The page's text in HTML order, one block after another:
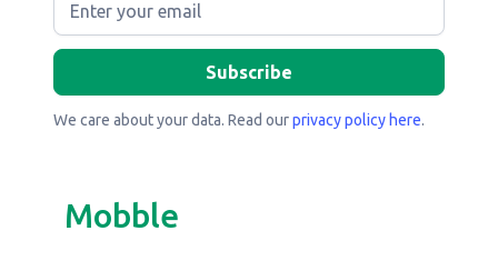
We care about your data. Read ourprivacy policy here.
Mobble